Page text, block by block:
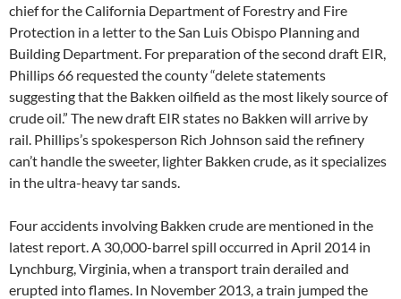
chief for the California Department of Forestry and Fire
Protection in a letter to the San Luis Obispo Planning and
Building Department. For preparation of the second draft EIR,
Phillips 66 requested the county “delete statements
suggesting that the Bakken oilfield as the most likely source of
crude oil.” The new draft EIR states no Bakken will arrive by
rail. Phillips’s spokesperson Rich Johnson said the refinery
can’t handle the sweeter, lighter Bakken crude, as it specializes
in the ultra-heavy tar sands.
Four accidents involving Bakken crude are mentioned in the
latest report. A 30,000-barrel spill occurred in April 2014 in
Lynchburg, Virginia, when a transport train derailed and
erupted into flames. In November 2013, a train jumped the